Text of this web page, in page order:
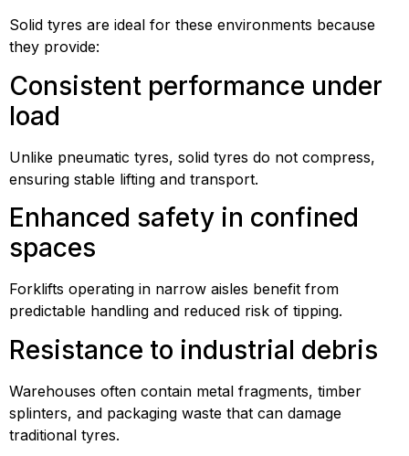
Solid tyres are ideal for these environments because
they provide:
Consistent performance under
load
Unlike pneumatic tyres, solid tyres do not compress,
ensuring stable lifting and transport.
Enhanced safety in confined
spaces
Forklifts operating in narrow aisles benefit from
predictable handling and reduced risk of tipping.
Resistance to industrial debris
Warehouses often contain metal fragments, timber
splinters, and packaging waste that can damage
traditional tyres.